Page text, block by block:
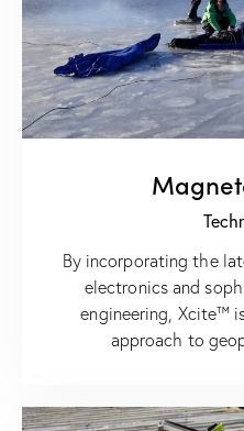
By incorporating the
electronics and
engineering, Xcite™
approach to